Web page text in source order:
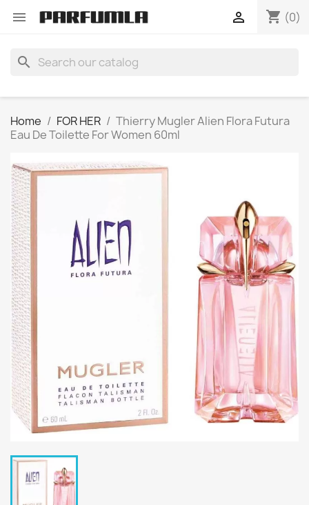
 shopping_cart (0)

search
Home FOR HER
Thierry Mugler Alien Flora Futura
Eau De Toilette For Women 60ml